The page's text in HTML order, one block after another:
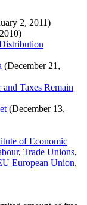
2, 2011)
(December 21,
Taxes Remain
(December 13,
of Economic
, Trade Unions,
European Union,